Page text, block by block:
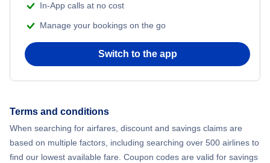
Flights from Chicago to Delhi
Flights from New York City to Seoul
In-App calls at no cost
Manage your bookings on the go
Switch to the app
Terms and conditions
When searching for airfares, discount and savings claims are
based on multiple factors, including searching over 500 airlines to
find our lowest available fare. Coupon codes are valid for savings